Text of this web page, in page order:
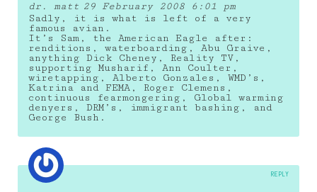
dr. matt 29 February 2008 6:01 pm
Sadly, it is what is left of a very
famous avian.
It’s Sam, the American Eagle after:
renditions, waterboarding, Abu Graive,
anything Dick Cheney, Reality TV,
supporting Musharif, Ann Coulter,
wiretapping, Alberto Gonzales, WMD’s,
Katrina and FEMA, Roger Clemens,
continuous fearmongering, Global warming
denyers, DRM’s, immigrant bashing, and
George Bush.
REPLY